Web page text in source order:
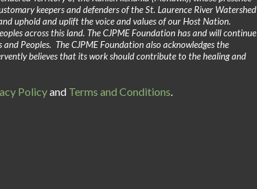
keepers and defenders of the St. Laurence River Watershed
uphold and uplift the voice and values of our Host Nation.
across this land. The CJPME Foundation has and will continue
Peoples. The CJPME Foundation also acknowledges the
believes that its work should contribute to the healing and
Policyand Terms and Conditions